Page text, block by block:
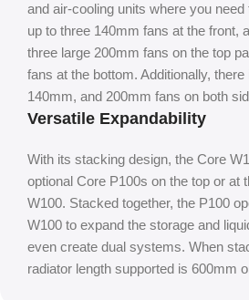
and air-cooling units where you
up to three 140mm fans at the front,
three large 200mm fans on the top
fans at the bottom. Additionally,
140mm, and 200mm fans on both
Versatile Expandability
With its stacking design, the Core
optional Core P100s on the top or at
W100. Stacked together, the P100
W100 to expand the storage and
even create dual systems. When
radiator length supported is 600mm